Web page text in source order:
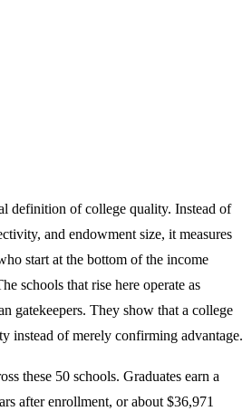
definition of college quality. Instead of
and endowment size, it measures
start at the bottom of the income
schools that rise here operate as
gatekeepers. They show that a college
instead of merely confirming advantage.
these 50 schools. Graduates earn a
after enrollment, or about $36,971